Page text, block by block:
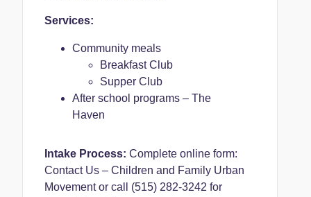
Services:
Community meals
Breakfast Club
Supper Club
After school programs – The
Haven
Intake Process: Complete online form:
Contact Us – Children and Family Urban
Movementor call (515) 282-3242 for